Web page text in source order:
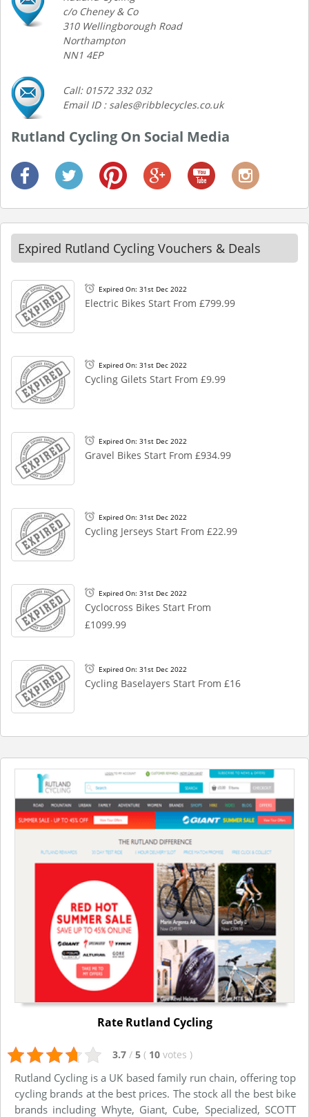
c/o Cheney & Co
310 Wellingborough Road
Northampton
NN1 4EP
Call: 01572 332 032
Email ID : sales@ribblecycles.co.uk
Rutland Cycling On Social Media
Expired Rutland Cycling Vouchers & Deals
Expired On: 31st Dec 2022
Electric Bikes Start From £799.99
Expired On: 31st Dec 2022
Cycling Gilets Start From £9.99
Expired On: 31st Dec 2022
Gravel Bikes Start From £934.99
Expired On: 31st Dec 2022
Cycling Jerseys Start From £22.99
Expired On: 31st Dec 2022
Cyclocross Bikes Start From
£1099.99
Expired On: 31st Dec 2022
Cycling Baselayers Start From £16
Rate Rutland Cycling
3.7 / 5 ( 10 votes )
Rutland Cycling is a UK based family run chain, offering top
cycling brands at the best prices. The stock all the best bike
brands including Whyte, Giant, Cube, Specialized, SCOTT